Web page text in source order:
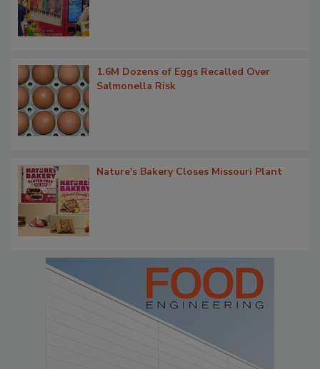
1.6M Dozens of Eggs Recalled Over
Salmonella Risk
Nature's Bakery Closes Missouri Plant